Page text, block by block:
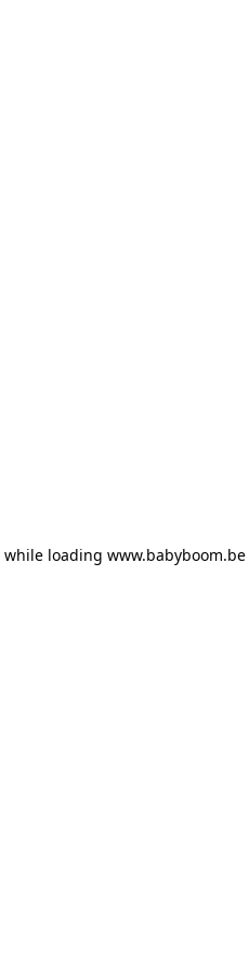
while loading www.babyboom.be